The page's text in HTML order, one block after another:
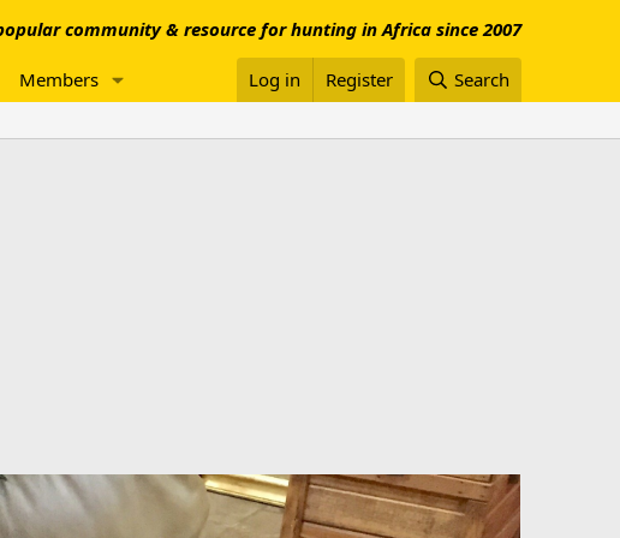
community & resource for hunting in Africa since 2007
Members Log in Register Search